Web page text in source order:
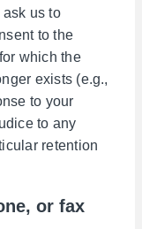
us to
to the
which the
exists (e.g.,
to your
to any
retention
or fax